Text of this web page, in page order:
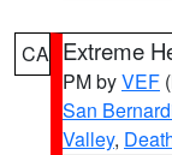
CA Extreme
PM byVEF
San
Valley,